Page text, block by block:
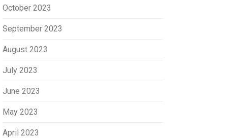
October 2023
September 2023
August 2023
July 2023
June 2023
May 2023
April 2023